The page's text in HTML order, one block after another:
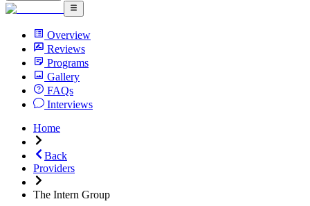
Overview
Reviews
Programs
Gallery
FAQs
Interviews
Home
Back
Providers
The Intern Group